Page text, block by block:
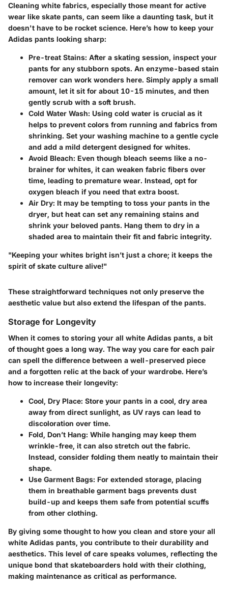
Cleaning white fabrics, especially those meant for active
wear like skate pants, can seem like a daunting task, but it
doesn't have to be rocket science. Here’s how to keep your
Adidas pants looking sharp:
Pre-treat Stains: After a skating session, inspect your
pants for any stubborn spots. An enzyme-based stain
remover can work wonders here. Simply apply a small
amount, let it sit for about 10-15 minutes, and then
gently scrub with a soft brush.
Cold Water Wash: Using cold water is crucial as it
helps to prevent colors from running and fabrics from
shrinking. Set your washing machine to a gentle cycle
and add a mild detergent designed for whites.
Avoid Bleach: Even though bleach seems like a no-
brainer for whites, it can weaken fabric fibers over
time, leading to premature wear. Instead, opt for
oxygen bleach if you need that extra boost.
Air Dry: It may be tempting to toss your pants in the
dryer, but heat can set any remaining stains and
shrink your beloved pants. Hang them to dry in a
shaded area to maintain their fit and fabric integrity.
"Keeping your whites bright isn’t just a chore; it keeps the
spirit of skate culture alive!"
These straightforward techniques not only preserve the
aesthetic value but also extend the lifespan of the pants.
Storage for Longevity
When it comes to storing your all white Adidas pants, a bit
of thought goes a long way. The way you care for each pair
can spell the difference between a well-preserved piece
and a forgotten relic at the back of your wardrobe. Here’s
how to increase their longevity:
Cool, Dry Place: Store your pants in a cool, dry area
away from direct sunlight, as UV rays can lead to
discoloration over time.
Fold, Don’t Hang: While hanging may keep them
wrinkle-free, it can also stretch out the fabric.
Instead, consider folding them neatly to maintain their
shape.
Use Garment Bags: For extended storage, placing
them in breathable garment bags prevents dust
build-up and keeps them safe from potential scuffs
from other clothing.
By giving some thought to how you clean and store your all
white Adidas pants, you contribute to their durability and
aesthetics. This level of care speaks volumes, reflecting the
unique bond that skateboarders hold with their clothing,
making maintenance as critical as performance.